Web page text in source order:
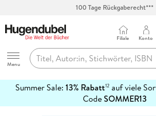
Hugendubel
Menu
Filiale Konto
Summer Sale: 13% Rabatt12auf viele
CodeSOMMER13
erfahren